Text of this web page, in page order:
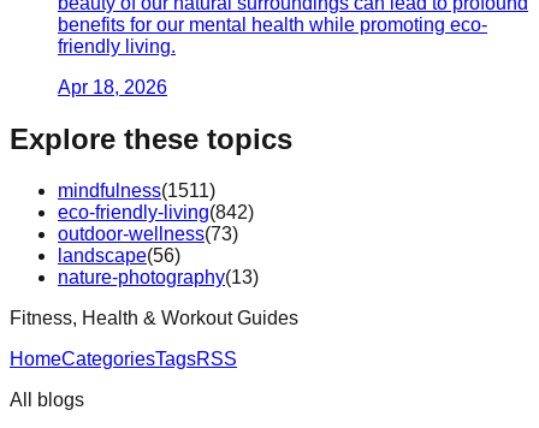
benefits for our mental health while promoting eco-
friendly living.
Apr 18, 2026
Explore these topics
mindfulness(1511)
eco-friendly-living(842)
outdoor-wellness(73)
landscape(56)
nature-photography(13)
Fitness, Health & Workout Guides
HomeCategoriesTagsRSS
All blogs